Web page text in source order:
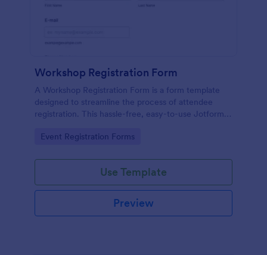
Workshop Registration Form
A Workshop Registration Form is a form template
designed to streamline the process of attendee
registration. This hassle-free, easy-to-use Jotform
saving time and reducing errors.
Go to Category:
Event Registration Forms
Use Template
Preview